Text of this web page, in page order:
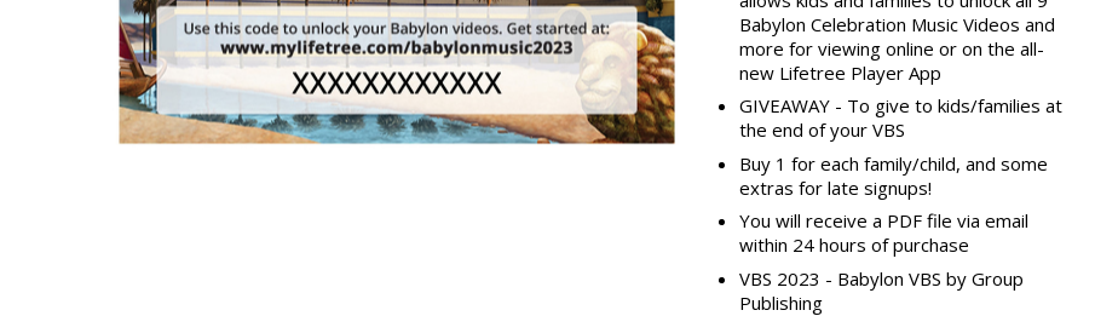
Babylon Celebration Music Videos and
more for viewing online or on the all-
new Lifetree Player App
GIVEAWAY - To give to kids/families at
the end of your VBS
Buy 1 for each family/child, and some
extras for late signups!
You will receive a PDF file via email
within 24 hours of purchase
VBS 2023 - Babylon VBS by Group
Publishing